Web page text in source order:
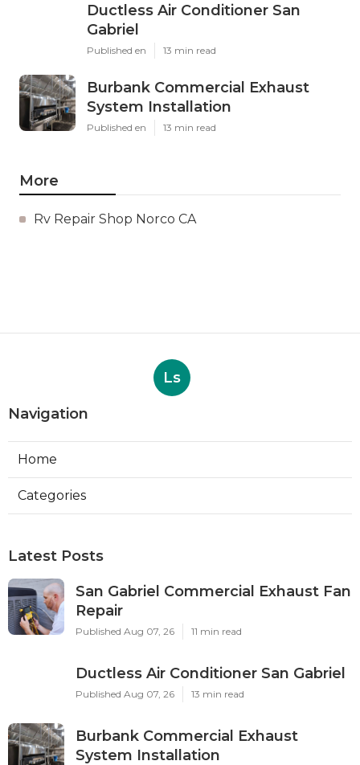
Ductless Air Conditioner San
Gabriel
Published en 13 min read
Burbank Commercial Exhaust
System Installation
Published en 13 min read
More
Rv Repair Shop Norco CA
Ls
Navigation
Home
Categories
Latest Posts
San Gabriel Commercial Exhaust Fan
Repair
Published Aug 07, 26 11 min read
Ductless Air Conditioner San Gabriel
Published Aug 07, 26 13 min read
Burbank Commercial Exhaust
System Installation